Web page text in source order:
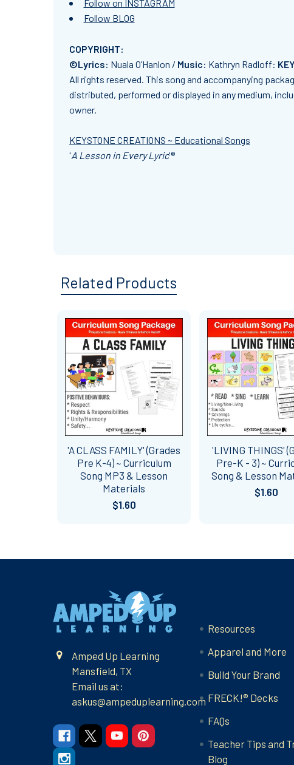
Follow on INSTAGRAM
Follow BLOG
COPYRIGHT:
©Lyrics: Nuala O’Hanlon / Music: Kathryn Radloff:
All rights reserved. This song and accompanying
distributed, performed or displayed in any medium,
owner.
KEYSTONE CREATIONS ~ Educational Songs
'A Lesson in Every Lyric'®
Related Products
Related
Products
'A CLASS FAMILY' (Grades
Pre K-4) ~ Curriculum
Song MP3 & Lesson
Materials
$1.60
'LIVING THINGS'
Pre-K - 3) ~
Song & Lesson
$1.60
Amped Up Learning
Mansfield, TX
Email us at:
askus@ampeduplearning.com
Resources
Apparel and More
Build Your Brand
FRECK!® Decks
FAQs
Teacher Tips and
Blog